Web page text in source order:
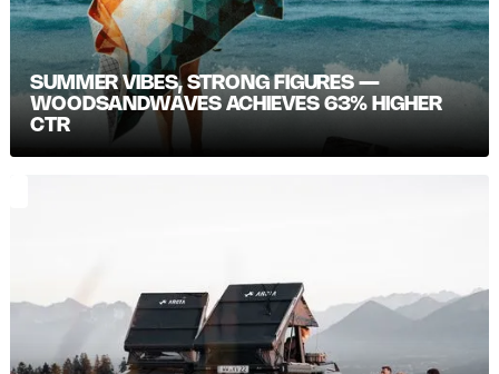
SUMMER VIBES, STRONG FIGURES —
WOODSANDWAVES ACHIEVES 63% HIGHER
CTR